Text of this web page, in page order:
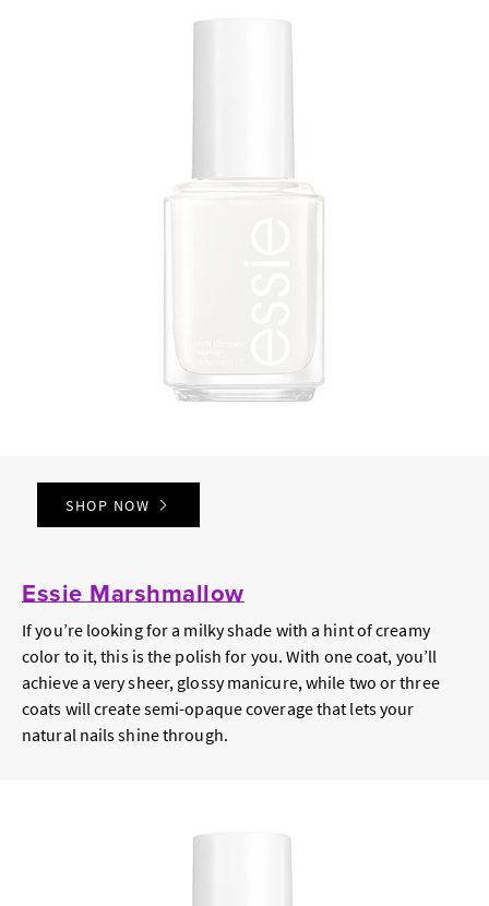
SHOP NOW
Essie Marshmallow
If you’re looking for a milky shade with a hint of creamy
color to it, this is the polish for you. With one coat, you’ll
achieve a very sheer, glossy manicure, while two or three
coats will create semi-opaque coverage that lets your
natural nails shine through.